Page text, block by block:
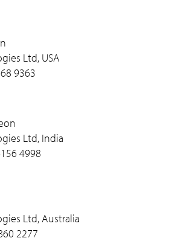
Ltd, USA
9363
Ltd, India
4998
Ltd, Australia
2277